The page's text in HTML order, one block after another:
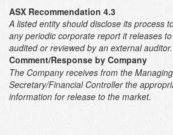
ASX Recommendation 4.3
A listed entity should disclose its process
any periodic corporate report it releases
audited or reviewed by an external auditor.
Comment/Response by Company
The Company receives from the
Secretary/Financial Controller the
information for release to the market.